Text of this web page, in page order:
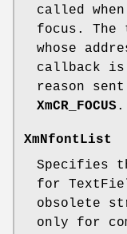
called
focus.
whose
callback is
reason
XmCR_FOCUS .
XmNfontList
Specifies
for
obsolete
only for